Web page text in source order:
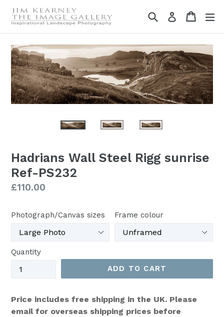
Skip
SearchLog in Cart
Cart
Hadrians Wall Steel Rigg sunrise
Ref-PS232
Regular
£110.00
Photograph/Canvas sizes Frame colour
Quantity
ADD TO CART
Price includes free shipping in the UK. Please
email for overseas shipping prices before